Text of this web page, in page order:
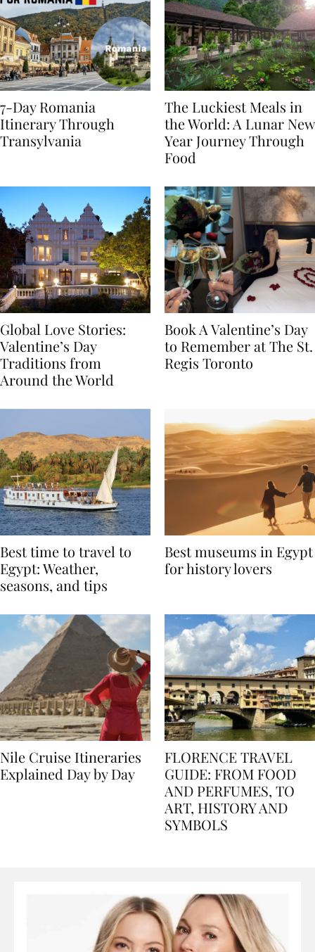
7-Day Romania
Itinerary Through
The Luckiest Meals in
the World: A Lunar New
Year Journey Through
Global Love Stories:
Valentine’s Day
Traditions from
Book A Valentine’s Day
to Remember at The St.
Best time to travel to
Egypt: Weather,
Best museums in Egypt
Nile Cruise Itineraries
FLORENCE TRAVEL
GUIDE: FROM FOOD
AND PERFUMES, TO
ART, HISTORY AND